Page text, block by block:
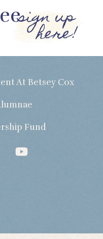
sign up
here!
At Betsey Cox
Fund